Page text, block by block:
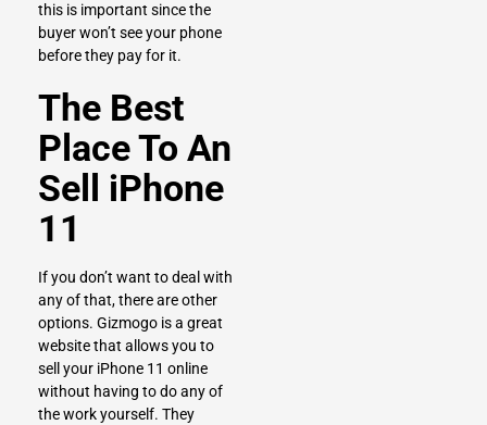
this is important since the
buyer won’t see your phone
before they pay for it.
The Best
Place To An
Sell iPhone
11
If you don’t want to deal with
any of that, there are other
options. Gizmogo is a great
website that allows you to
sell your iPhone 11 online
without having to do any of
the work yourself. They